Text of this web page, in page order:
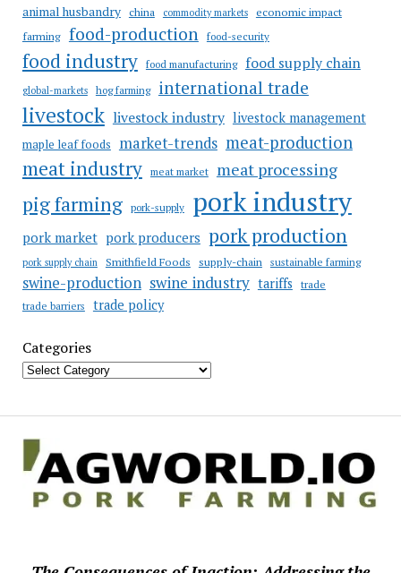
animal husbandry china commodity markets
economic impact
farming food-production food-security
food industry food manufacturing food supply chain
global-markets hog farming international trade
livestock livestock industry livestock management
maple leaf foods market-trends meat-production
meat industry meat market meat processing
pig farming pork-supply pork industry
pork market pork producers pork production
pork supply chain Smithfield Foods supply-chain sustainable farming
swine-production swine industry tariffs
trade
trade barriers
trade policy
Categories